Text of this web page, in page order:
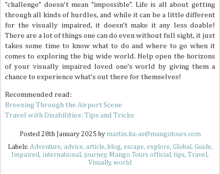
“challenge” doesn't mean “impossible”. Life is all about getting
through all kinds of hurdles, and while it can be a little different
for the visually impaired, it doesn’t make it any less doable!
There are a lot of things one can do even without full sight, it just
takes some time to know what to do and where to go when it
comes to exploring the big wide world. Help open the horizons
of your visually impaired loved one’s world by giving them a
chance to experience what’s out there for themselves!
Recommended read:
Breezing Through the Airport Scene
Travel with Disabilities: Tips and Tricks
Posted 28th January 2025 by martin.ita-as@mangotours.com
Labels: Adventure advice article blog escape explore Global Guide
Impaired
international journey Mango Tours official tips Travel
Visually world